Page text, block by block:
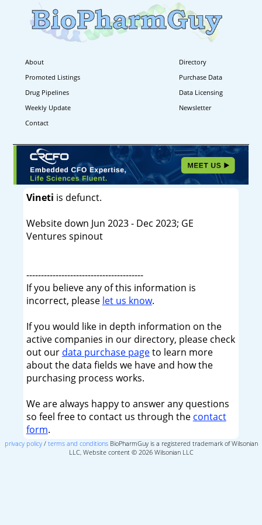
About
Directory
Promoted Listings
Purchase Data
Drug Pipelines
Data Licensing
Weekly Update
Newsletter
Contact
Vineti is defunct.
Website down Jun 2023 - Dec 2023; GE
Ventures spinout
----------------------------------------
If you believe any of this information is
incorrect, please let us know.
If you would like in depth information on the
active companies in our directory, please check
out our data purchase pageto learn more
about the data fields we have and how the
purchasing process works.
We are always happy to answer any questions
so feel free to contact us through the contact
form.
privacy policy/ terms and conditionsBioPharmGuy is a registered trademark of Wilsonian
LLC, Website content © 2026 Wilsonian LLC